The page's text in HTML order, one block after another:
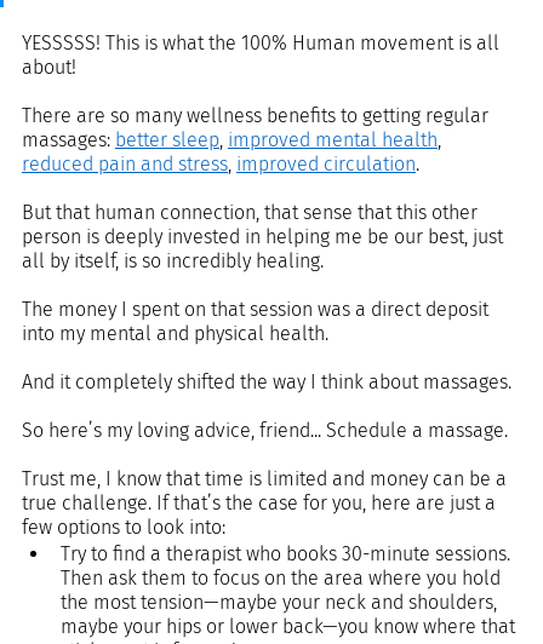
YESSSSS! This is what the 100% Human movement is all
about!
There are so many wellness benefits to getting regular
massages: better sleep improved mental health
reduced pain and stress improved circulation.
But that human connection, that sense that this other
person is deeply invested in helping me be our best, just
all by itself, is so incredibly healing.
The money I spent on that session was a direct deposit
into my mental and physical health.
And it completely shifted the way I think about massages.
So here’s my loving advice, friend... Schedule a massage.
Trust me, I know that time is limited and money can be a
true challenge. If that’s the case for you, here are just a
few options to look into:
Try to find a therapist who books 30-minute sessions.
Then ask them to focus on the area where you hold
the most tension—maybe your neck and shoulders,
maybe your hips or lower back—you know where that